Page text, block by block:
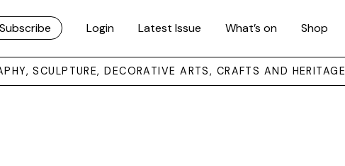
Subscribe Login Latest Issue What’s on Shop
SCULPTURE, DECORATIVE ARTS, CRAFTS AND HERITAGE